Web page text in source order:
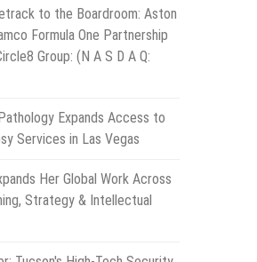
to the Boardroom: Aston
Formula One Partnership
Group: (N A S D A Q:
Expands Access to
Services in Las Vegas
Her Global Work Across
Strategy & Intellectual